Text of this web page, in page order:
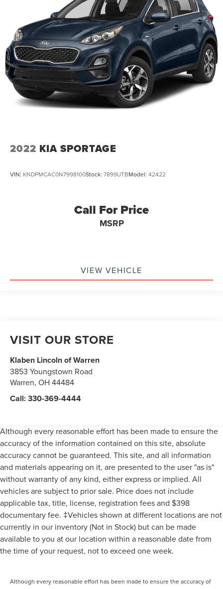
2022 KIA SPORTAGE
VIN: KNDPMCAC0N7998100Stock: 7899UTBModel: 42422
Call For Price
MSRP
VIEW VEHICLE
VISIT OUR STORE
Klaben Lincoln of Warren
3853 Youngstown Road
Warren,OH 44484
Call:330-369-4444
Although every reasonable effort has been made to ensure the
accuracy of the information contained on this site, absolute
accuracy cannot be guaranteed. This site, and all information
and materials appearing on it, are presented to the user "as is"
without warranty of any kind, either express or implied. All
vehicles are subject to prior sale. Price does not include
applicable tax, title, license, registration fees and $398
documentary fee. ‡Vehicles shown at different locations are not
currently in our inventory (Not in Stock) but can be made
available to you at our location within a reasonable date from
the time of your request, not to exceed one week.
Although every reasonable effort has been made to ensure the accuracy of